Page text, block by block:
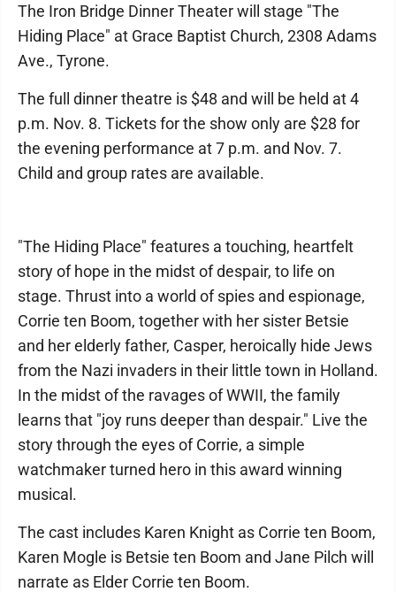
The Iron Bridge Dinner Theater will stage "The
Hiding Place" at Grace Baptist Church, 2308 Adams
Ave., Tyrone.
The full dinner theatre is $48 and will be held at 4
p.m. Nov. 8. Tickets for the show only are $28 for
the evening performance at 7 p.m. and Nov. 7.
Child and group rates are available.
"The Hiding Place" features a touching, heartfelt
story of hope in the midst of despair, to life on
stage. Thrust into a world of spies and espionage,
Corrie ten Boom, together with her sister Betsie
and her elderly father, Casper, heroically hide Jews
from the Nazi invaders in their little town in Holland.
In the midst of the ravages of WWII, the family
learns that "joy runs deeper than despair." Live the
story through the eyes of Corrie, a simple
watchmaker turned hero in this award winning
musical.
The cast includes Karen Knight as Corrie ten Boom,
Karen Mogle is Betsie ten Boom and Jane Pilch will
narrate as Elder Corrie ten Boom.